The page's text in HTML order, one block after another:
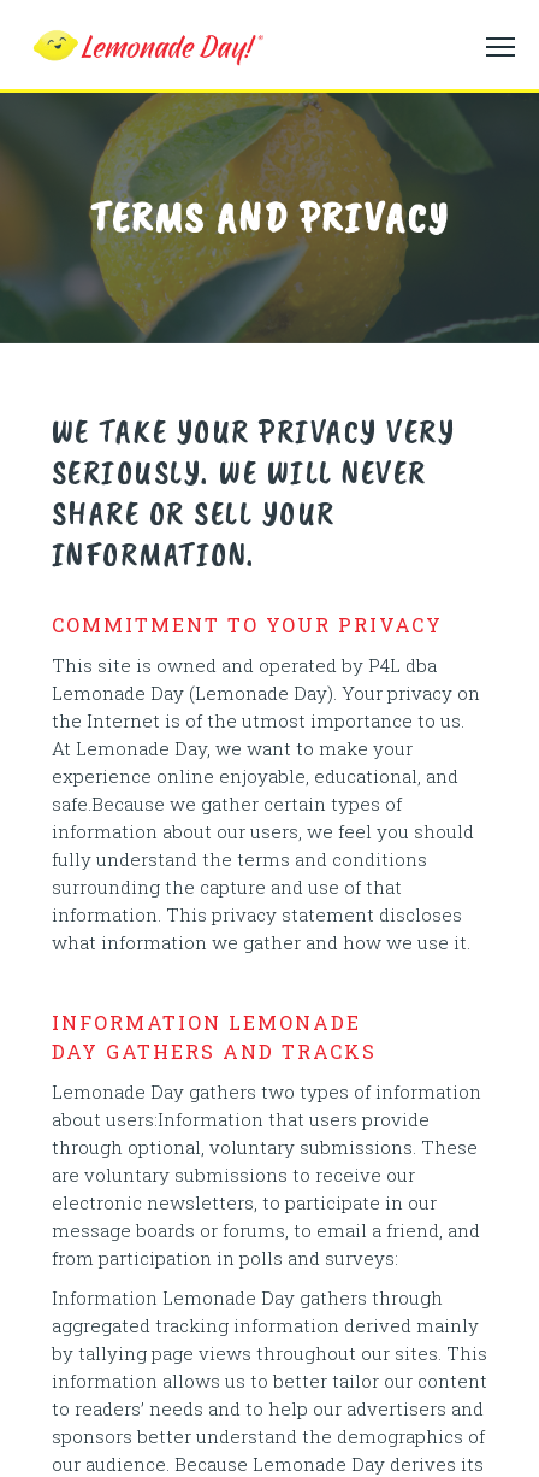
main
TERMS AND PRIVACY
WE TAKE YOUR PRIVACY VERY
SERIOUSLY. WE WILL NEVER
SHARE OR SELL YOUR
INFORMATION.
COMMITMENT TO YOUR PRIVACY
This site is owned and operated by P4L dba
Lemonade Day (Lemonade Day). Your privacy on
the Internet is of the utmost importance to us.
At Lemonade Day, we want to make your
experience online enjoyable, educational, and
safe.Because we gather certain types of
information about our users, we feel you should
fully understand the terms and conditions
surrounding the capture and use of that
information. This privacy statement discloses
what information we gather and how we use it.
INFORMATION LEMONADE
DAY GATHERS AND TRACKS
Lemonade Day gathers two types of information
about users:Information that users provide
through optional, voluntary submissions. These
are voluntary submissions to receive our
electronic newsletters, to participate in our
message boards or forums, to email a friend, and
from participation in polls and surveys:
Information Lemonade Day gathers through
aggregated tracking information derived mainly
by tallying page views throughout our sites. This
information allows us to better tailor our content
to readers’ needs and to help our advertisers and
sponsors better understand the demographics of
our audience. Because Lemonade Day derives its